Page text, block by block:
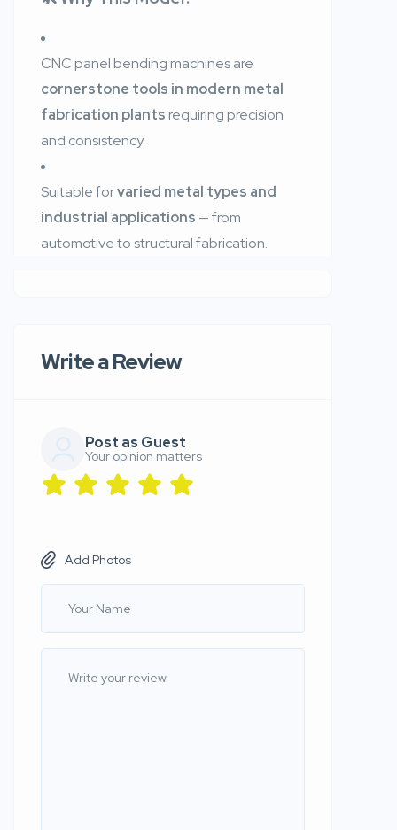
CNC panel bending machines are
cornerstone tools in modern metal
fabrication plantsrequiring precision
and consistency.
Suitable forvaried metal types and
industrial applications — from
automotive to structural fabrication.
Write a Review
Post as Guest
Your opinion matters
Add Photos